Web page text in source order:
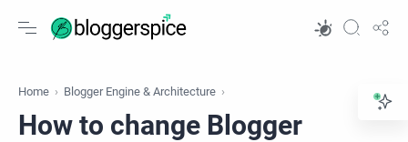
Home Blogger Engine & Architecture
How to change Blogger